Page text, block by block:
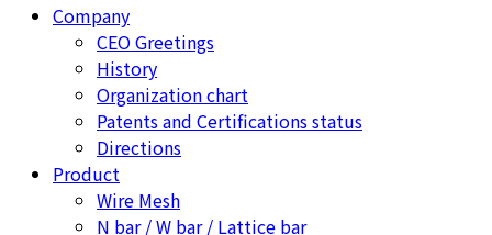
Menu Company
CEO Greetings
History
Organization chart
Patents and Certifications status
Directions
Product
Wire Mesh
N bar / W bar / Lattice bar